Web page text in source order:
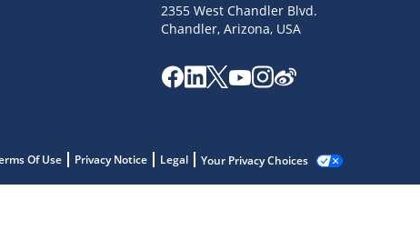
2355 West Chandler Blvd.
Chandler, Arizona, USA
Of Use Privacy Notice Legal Your Privacy Choices